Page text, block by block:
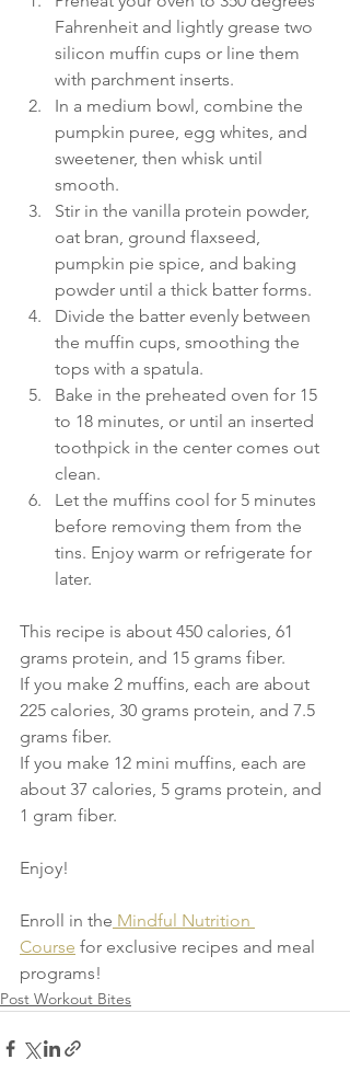
Fahrenheit and lightly grease two
silicon muffin cups or line them
with parchment inserts.
In a medium bowl, combine the
pumpkin puree, egg whites, and
sweetener, then whisk until
smooth.
Stir in the vanilla protein powder,
oat bran, ground flaxseed,
pumpkin pie spice, and baking
powder until a thick batter forms.
Divide the batter evenly between
the muffin cups, smoothing the
tops with a spatula.
Bake in the preheated oven for 15
to 18 minutes, or until an inserted
toothpick in the center comes out
clean.
Let the muffins cool for 5 minutes
before removing them from the
tins. Enjoy warm or refrigerate for
later.
This recipe is about 450 calories, 61
grams protein, and 15 grams fiber.
If you make 2 muffins, each are about
225 calories, 30 grams protein, and 7.5
grams fiber.
If you make 12 mini muffins, each are
about 37 calories, 5 grams protein, and
1 gram fiber.
Enjoy!
Enroll in the Mindful Nutrition
Course for exclusive recipes and meal
programs!
Post Workout Bites